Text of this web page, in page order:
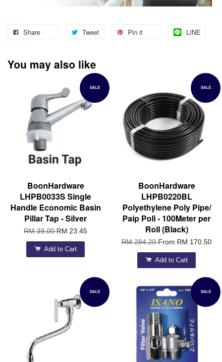
Share Tweet Pin it LINE
You may also like
SALE
BoonHardware
LHPB0033S Single
Handle Economic Basin
Pillar Tap - Silver
RM 39.00RM 23.45
Add to Cart
SALE
BoonHardware
LHPB0220BL
Polyethylene Poly Pipe/
Paip Poli - 100Meter per
Roll (Black)
RM 284.20From RM 170.50
Add to Cart
SALE SALE